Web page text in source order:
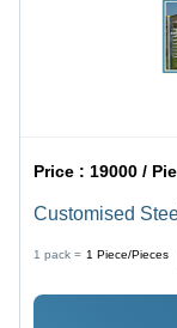
Price : 19000 /
Customised
1 pack = 1 Piece/Pieces